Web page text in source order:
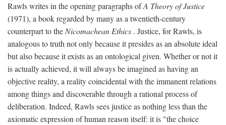
Rawls writes in the opening paragraphs ofA Theory of Justice
(1971), a book regarded by many as a twentieth-century
counterpart to the Nicomachean Ethics . Justice, for Rawls, is
analogous to truth not only because it presides as an absolute ideal
but also because it exists as an ontological given. Whether or not it
is actually achieved, it will always be imagined as having an
objective reality, a reality coincidental with the immanent relations
among things and discoverable through a rational process of
deliberation. Indeed, Rawls sees justice as nothing less than the
axiomatic expression of human reason itself: it is "the choice